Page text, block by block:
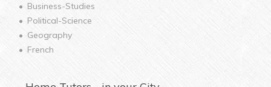
Business-Studies
Political-Science
Geography
French